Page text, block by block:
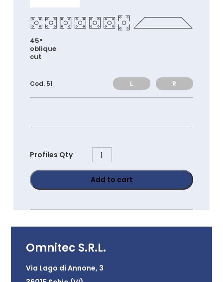
45°
oblique
cut
Cod. 51 L R
Profiles Qty
PS45120
quantity
Add to cart
Omnitec S.R.L.
Via Lago di Annone, 3